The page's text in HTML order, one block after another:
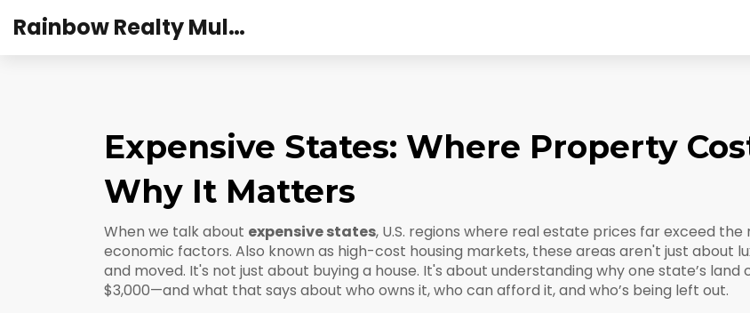
Rainbow Realty Mulund
Expensive States: Where Property
Why It Matters
When we talk about expensive states, U.S. regions where real estate prices far exceed
economic factors. Also known as high-cost housing markets, these areas aren't just about
and moved. It's not just about buying a house. It's about understanding why one state’s
$3,000—and what that says about who owns it, who can afford it, and who’s being left out.